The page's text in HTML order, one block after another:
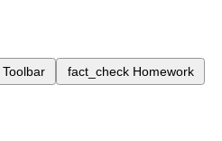
Toolbar fact_check Homework